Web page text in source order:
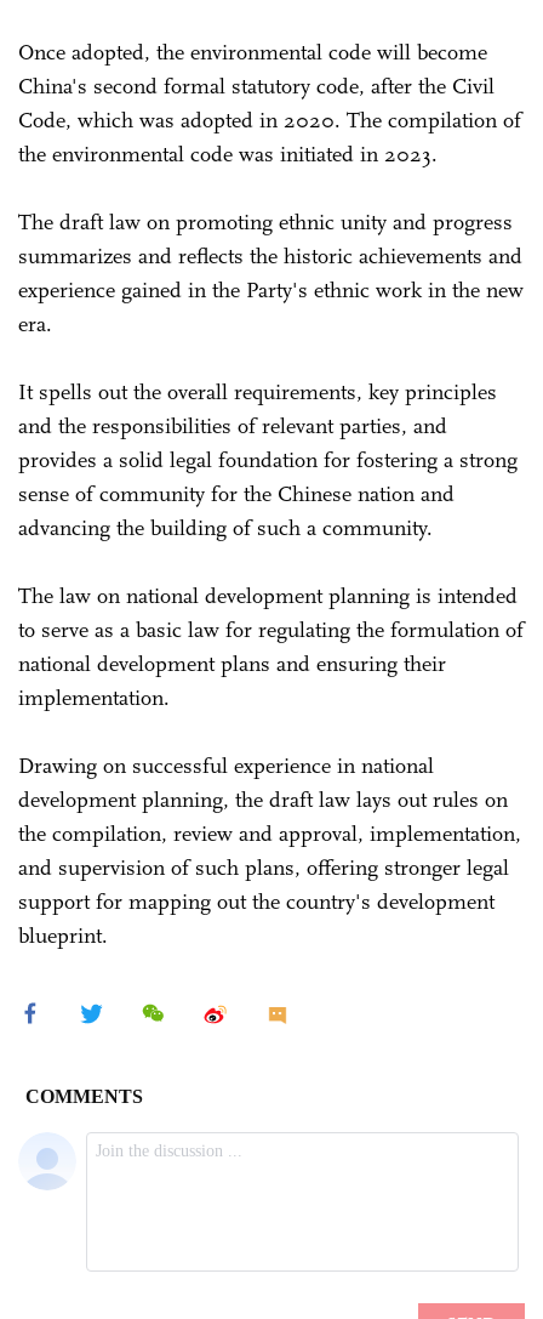
Once adopted, the environmental code will become
China's second formal statutory code, after the Civil
Code, which was adopted in 2020. The compilation of
the environmental code was initiated in 2023.
The draft law on promoting ethnic unity and progress
summarizes and reflects the historic achievements and
experience gained in the Party's ethnic work in the new
era.
It spells out the overall requirements, key principles
and the responsibilities of relevant parties, and
provides a solid legal foundation for fostering a strong
sense of community for the Chinese nation and
advancing the building of such a community.
The law on national development planning is intended
to serve as a basic law for regulating the formulation of
national development plans and ensuring their
implementation.
Drawing on successful experience in national
development planning, the draft law lays out rules on
the compilation, review and approval, implementation,
and supervision of such plans, offering stronger legal
support for mapping out the country's development
blueprint.